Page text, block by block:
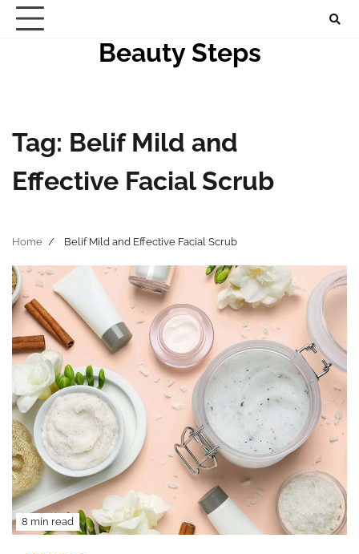
Skip
Beauty Steps
Tag: Belif Mild and
Effective Facial Scrub
Home Belif Mild and Effective Facial Scrub
8 min read